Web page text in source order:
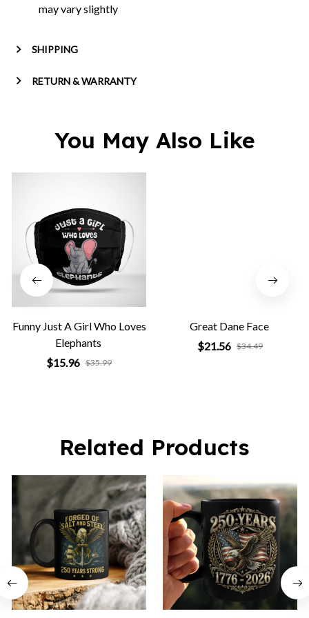
may vary slightly
SHIPPING
RETURN & WARRANTY
You May Also Like
Funny Just A Girl Who Loves
Elephants
$15.96 $35.99
Great Dane Face
$21.56 $34.49
Related Products